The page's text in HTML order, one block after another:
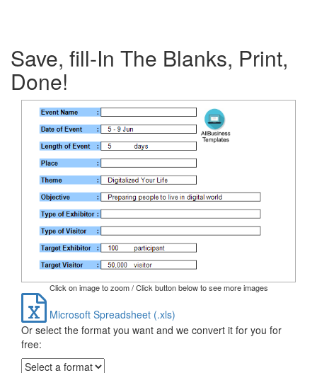
Save, fill-In The Blanks, Print,
Done!
Click on image to zoom / Click button below to see more images
Microsoft Spreadsheet (.xls)
Or select the format you want and we convert it for you for
free: